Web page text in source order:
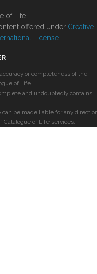
of Life.
offered under Creative
License
or completeness of the
of Life.
and undoubtedly contains
be made liable for any direct or
Catalogue of Life services.